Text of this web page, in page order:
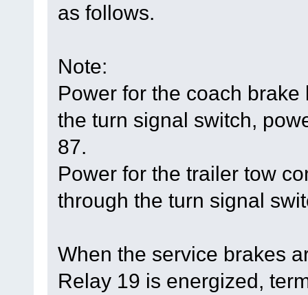
as follows.
Note:
Power for the coach
the turn signal switch,
87.
Power for the trailer tow
through the turn signal
When the service brakes
Relay 19 is energized,